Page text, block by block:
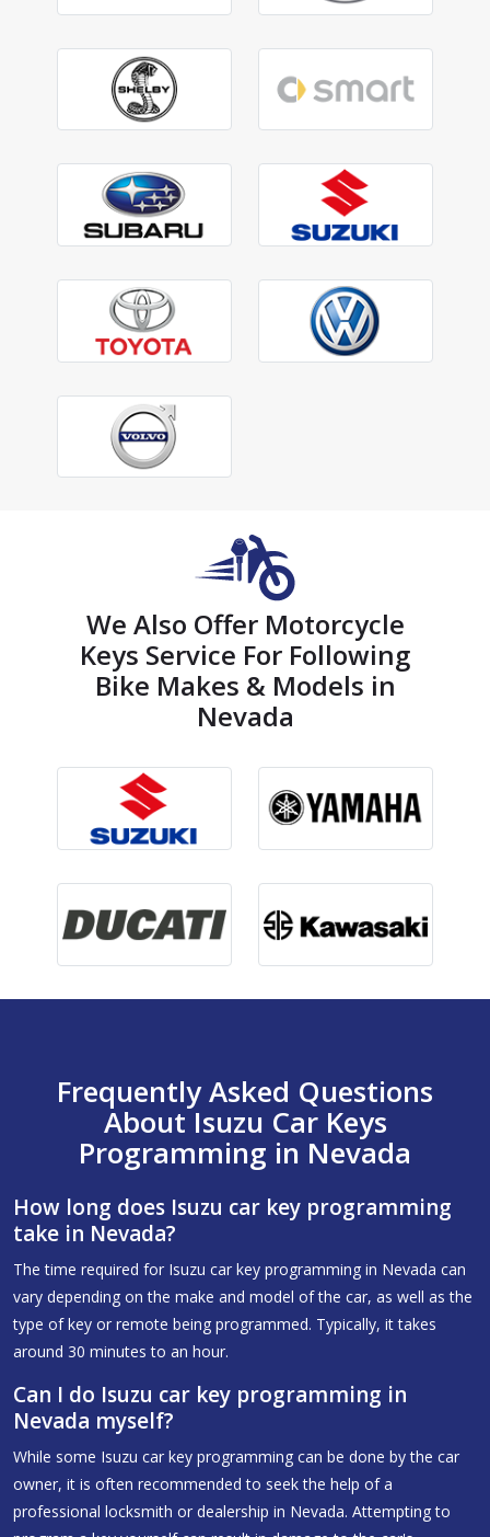
We Also Offer Motorcycle
Keys Service For Following
Bike Makes & Models in
Nevada
Frequently Asked Questions
About Isuzu Car Keys
Programming in Nevada
How long does Isuzu car key programming
take in Nevada?
The time required for Isuzu car key programming in Nevada can
vary depending on the make and model of the car, as well as the
type of key or remote being programmed. Typically, it takes
around 30 minutes to an hour.
Can I do Isuzu car key programming in
Nevada myself?
While some Isuzu car key programming can be done by the car
owner, it is often recommended to seek the help of a
professional locksmith or dealership in Nevada. Attempting to